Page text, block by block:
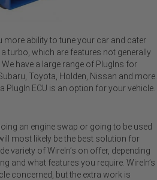
more ability to tune your car and cater
turbo, which are features not generally
have a large range of PlugIns for
Toyota, Holden, Nissan and more.
PlugIn ECU is an option for your vehicle.
an engine swap or going to be used
most likely be the best solution for
variety of WireIn’s on offer, depending
and what features you require. WireIn’s
concerned, but the extra work is